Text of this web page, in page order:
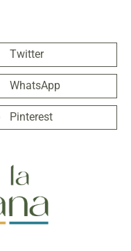
Twitter
WhatsApp
Pinterest